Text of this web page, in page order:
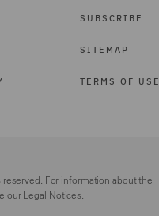
SUBSCRIBE
SITEMAP
TERMS OF USE
For information about the
ourLegal Notices.